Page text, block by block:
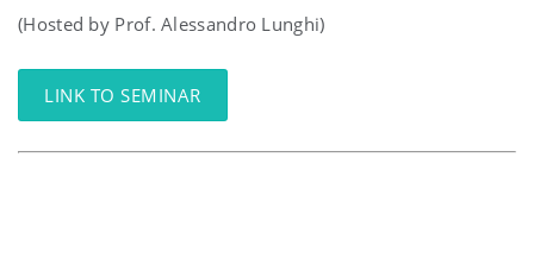
(Hosted by Prof. Alessandro Lunghi)
LINK TO SEMINAR